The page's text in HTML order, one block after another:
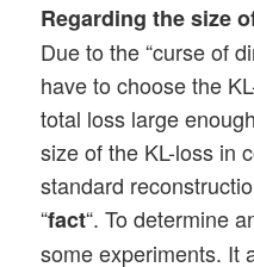
Regarding the size
Due to the “curse of
have to choose the
total loss large
size of the KL-loss in
standard
“fact“. To determine
some experiments. It